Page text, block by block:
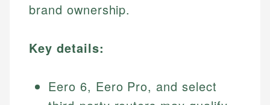
brand ownership.
Key details:
Eero 6, Eero Pro, and select